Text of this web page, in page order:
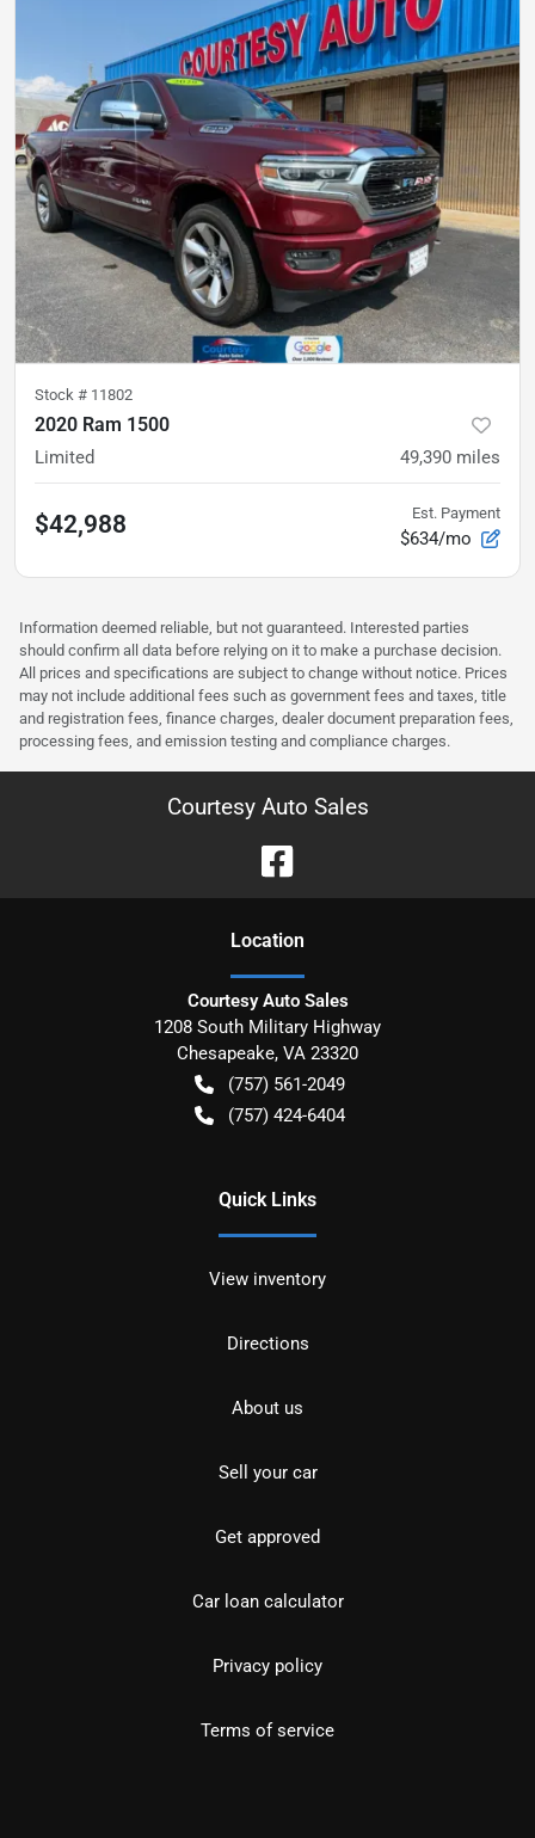
Stock # 11802
2020 Ram 1500
Limited 49,390 miles
$42,988 Est. Payment
$634/mo
Information deemed reliable, but not guaranteed. Interested parties
should confirm all data before relying on it to make a purchase decision.
All prices and specifications are subject to change without notice. Prices
may not include additional fees such as government fees and taxes, title
and registration fees, finance charges, dealer document preparation fees,
processing fees, and emission testing and compliance charges.
Courtesy Auto Sales
Location
Courtesy Auto Sales
1208 South Military Highway
Chesapeake, VA 23320
(757) 561-2049
(757) 424-6404
Quick Links
View inventory
Directions
About us
Sell your car
Get approved
Car loan calculator
Privacy policy
Terms of service